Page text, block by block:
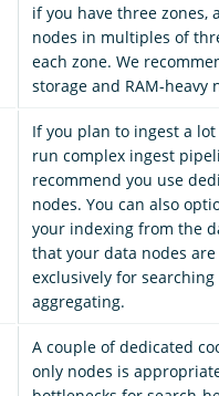
if you have three zones,
nodes in multiples of
each zone. We
storage and RAM-heavy
If you plan to ingest a
run complex ingest
recommend you use
nodes. You can also
your indexing from the
that your data nodes are
exclusively for searching
aggregating.
A couple of dedicated
only nodes is